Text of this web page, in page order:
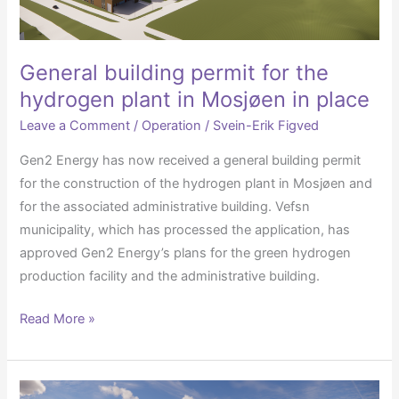
General building permit for the
hydrogen plant in Mosjøen in place
Leave a Comment / Operation / Svein-Erik Figved
Gen2 Energy has now received a general building permit
for the construction of the hydrogen plant in Mosjøen and
for the associated administrative building. Vefsn
municipality, which has processed the application, has
approved Gen2 Energy’s plans for the green hydrogen
production facility and the administrative building.
in
Mosjøen
place
Read More »
Agreement